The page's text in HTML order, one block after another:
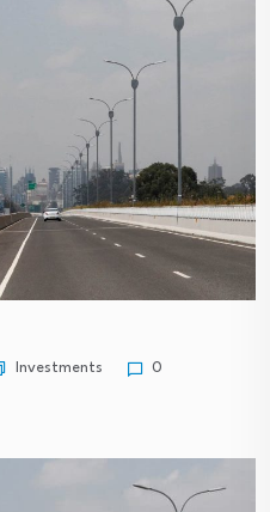
Investments 0